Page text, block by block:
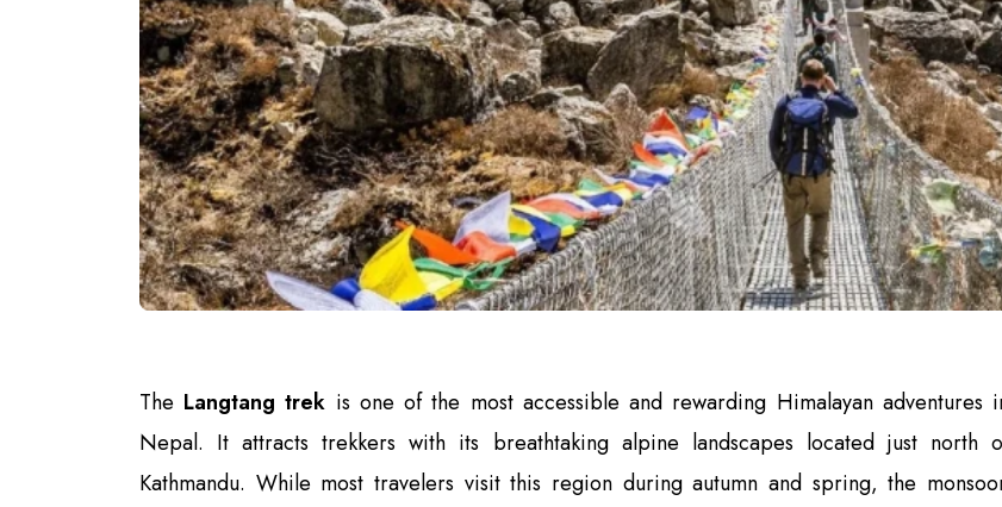
The Langtang trek is one of the most accessible and rewarding Himalayan adventures
Nepal. It attracts trekkers with its breathtaking alpine landscapes located just north
Kathmandu. While most travelers visit this region during autumn and spring, the